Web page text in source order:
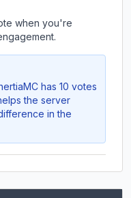
when you're
has 10 votes
the server
in the